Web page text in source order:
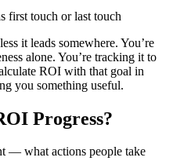
first touch or last touch
it leads somewhere. You’re
alone. You’re tracking it to
ROI with that goal in
you something useful.
Progress?
— what actions people take